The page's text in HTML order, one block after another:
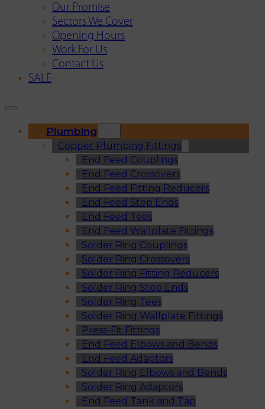
Our Promise
Sectors We Cover
Opening Hours
Work For Us
Contact Us
SALE
Plumbing
Copper Plumbing Fittings
End Feed Couplings
End Feed Crossovers
End Feed Fitting Reducers
End Feed Stop Ends
End Feed Tees
End Feed Wallplate Fittings
Solder Ring Couplings
Solder Ring Crossovers
Solder Ring Fitting Reducers
Solder Ring Stop Ends
Solder Ring Tees
Solder Ring Wallplate Fittings
Press-Fit Fittings
End Feed Elbows and Bends
End Feed Adaptors
Solder Ring Elbows and Bends
Solder Ring Adaptors
End Feed Tank and Tap